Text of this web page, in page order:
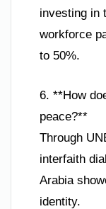
investing in
workforce
to 50%.
6. **How
peace?**
Through
interfaith
Arabia
identity.